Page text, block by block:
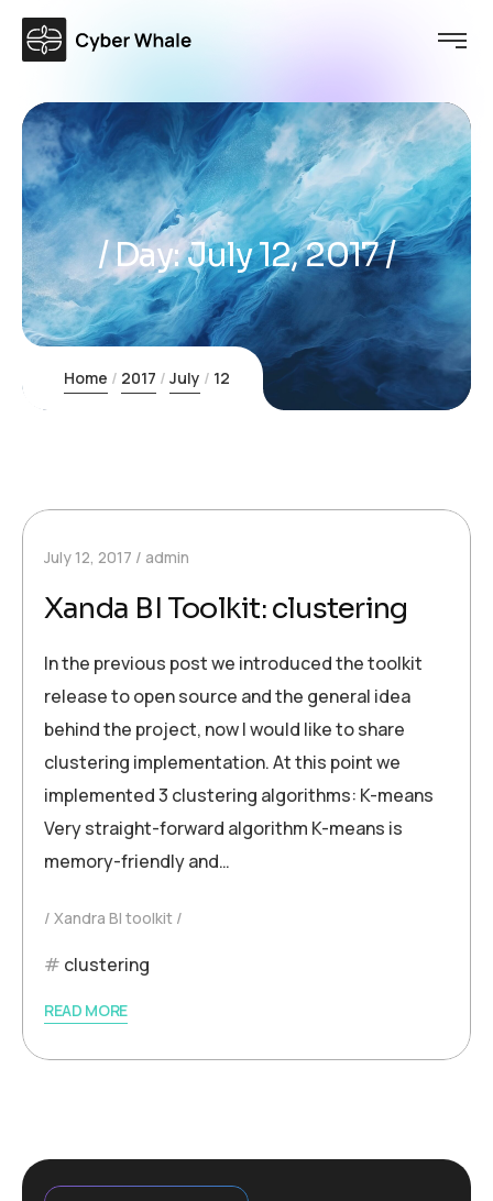
Day:July 12, 2017
Home 2017 July 12
July 12, 2017 admin
Xanda BI Toolkit: clustering
In the previous post we introduced the toolkit
release to open source and the general idea
behind the project, now I would like to share
clustering implementation. At this point we
implemented 3 clustering algorithms: K-means
Very straight-forward algorithm K-means is
memory-friendly and…
Xandra BI toolkit
clustering
READ MORE